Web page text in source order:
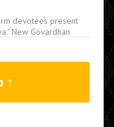
devotees present
New Govardhan
↑